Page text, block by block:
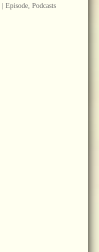
Episode, Podcasts